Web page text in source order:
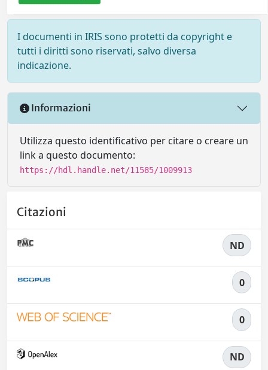
I documenti in IRIS sono protetti da copyright e
tutti i diritti sono riservati, salvo diversa
indicazione.
Informazioni
Utilizza questo identificativo per citare o creare un
link a questo documento:
https://hdl.handle.net/11585/1009913
Citazioni
ND
0
0
ND